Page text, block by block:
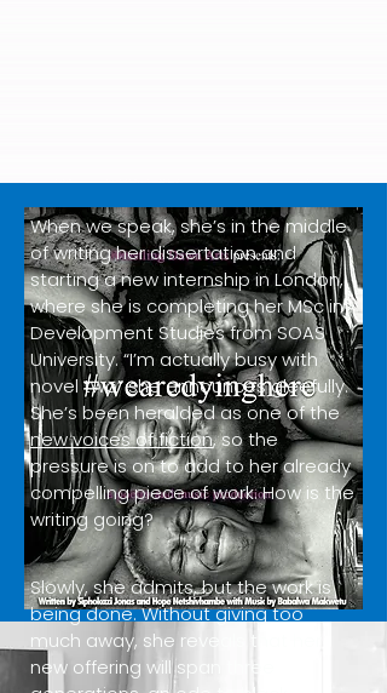
When we speak, she’s in the middle
of writing her dissertation and
starting a new internship in London,
where she is completing her MSc in
Development Studies from SOAS
University. “I’m actually busy with
novel two” she announces gleefully.
She’s been heralded as one of the
new voices of fiction, so the
pressure is on to add to her already
compelling piece of work. How is the
writing going?
Slowly, she admits, but the work is
being done. Without giving too
much away, she reveals that her
new offering will span three